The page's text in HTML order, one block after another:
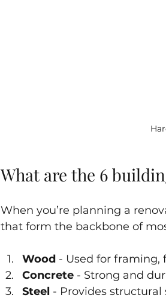
What are the 6
When you’re planning a
that form the backbone of
Wood - Used for framing,
Concrete - Strong and
Steel - Provides